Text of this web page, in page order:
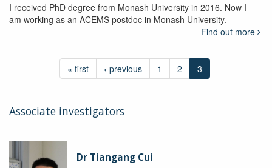
I received PhD degree from Monash University in 2016. Now I
am working as an ACEMS postdoc in Monash University.
Find out more
« first ‹ previous 1 2 3
Associate investigators
Dr Tiangang Cui